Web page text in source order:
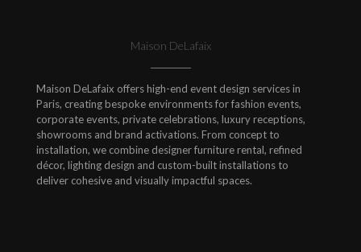
Maison DeLafaix
Maison DeLafaix offers high-end event design services in
Paris, creating bespoke environments for fashion events,
corporate events, private celebrations, luxury receptions,
showrooms and brand activations. From concept to
installation, we combine designer furniture rental, refined
décor, lighting design and custom-built installations to
deliver cohesive and visually impactful spaces.